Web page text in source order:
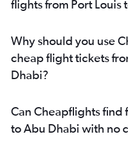
Abu Dhabi to Kozhikode
flights from Port Louis
Why should you use
cheap flight tickets
Dhabi?
Can Cheapflights find
to Abu Dhabi with no